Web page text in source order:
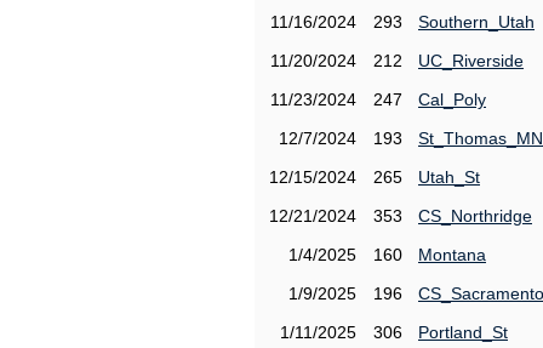
11/16/2024
293
Southern_Utah
11/20/2024
212
UC_Riverside
11/23/2024
247
Cal_Poly
12/7/2024
193
St_Thomas_MN
12/15/2024
265
Utah_St
12/21/2024
353
CS_Northridge
1/4/2025
160
Montana
1/9/2025
196
CS_Sacramento
1/11/2025
306
Portland_St